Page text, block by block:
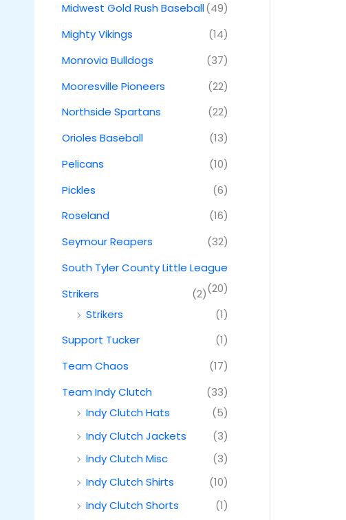
Midwest Gold Rush Baseball(49)
Mighty Vikings
(14)
Monrovia Bulldogs
(37)
Mooresville Pioneers
(22)
Northside Spartans
(22)
Orioles Baseball
(13)
Pelicans
(10)
Pickles
(6)
Roseland
(16)
Seymour Reapers
(32)
South Tyler County Little League
(20)
Strikers
(2)
Strikers
(1)
Support Tucker
(1)
Team Chaos
(17)
Team Indy Clutch
(33)
Indy Clutch Hats
(5)
Indy Clutch Jackets
(3)
Indy Clutch Misc
(3)
Indy Clutch Shirts
(10)
Indy Clutch Shorts
(1)